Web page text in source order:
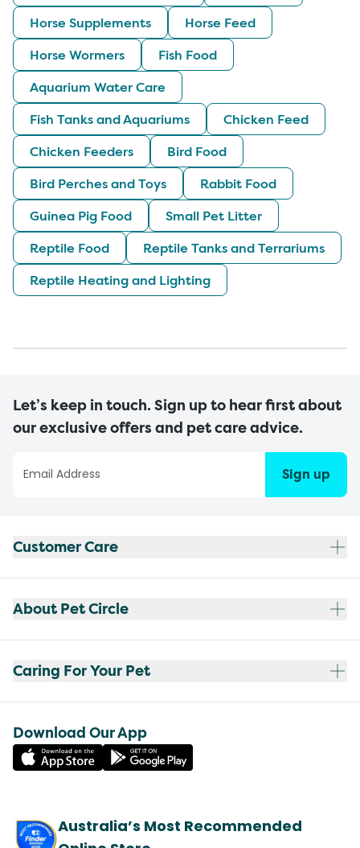
Horse Supplements
Horse Feed
Horse Wormers
Fish Food
Aquarium Water Care
Fish Tanks and Aquariums
Chicken Feed
Chicken Feeders
Bird Food
Bird Perches and Toys
Rabbit Food
Guinea Pig Food
Small Pet Litter
Reptile Food
Reptile Tanks and Terrariums
Reptile Heating and Lighting
Let’s keep in touch. Sign up to hear first about
our exclusive offers and pet care advice.
Sign up
Customer Care
About Pet Circle
Caring For Your Pet
Download Our App
Australia’s Most Recommended